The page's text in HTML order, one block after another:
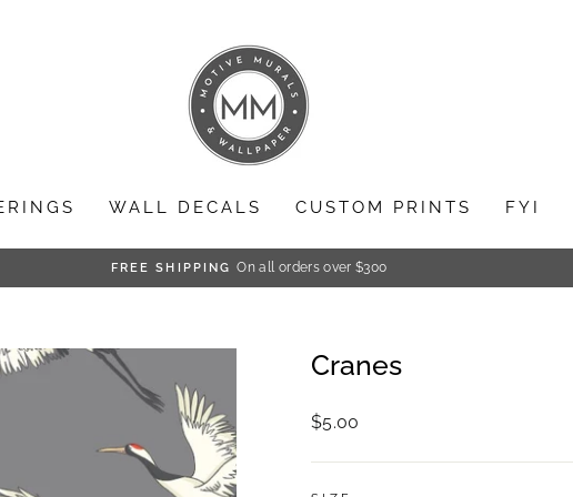
WALL DECALS CUSTOM PRINTS FYI
Pause
FREE SHIPPING On all orders over $300
Cranes
Regular
$5.00